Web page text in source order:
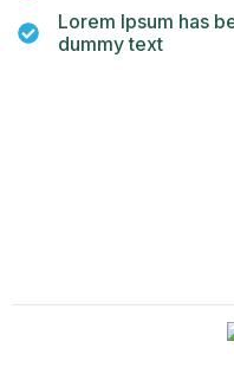
Lorem Ipsum has
dummy text